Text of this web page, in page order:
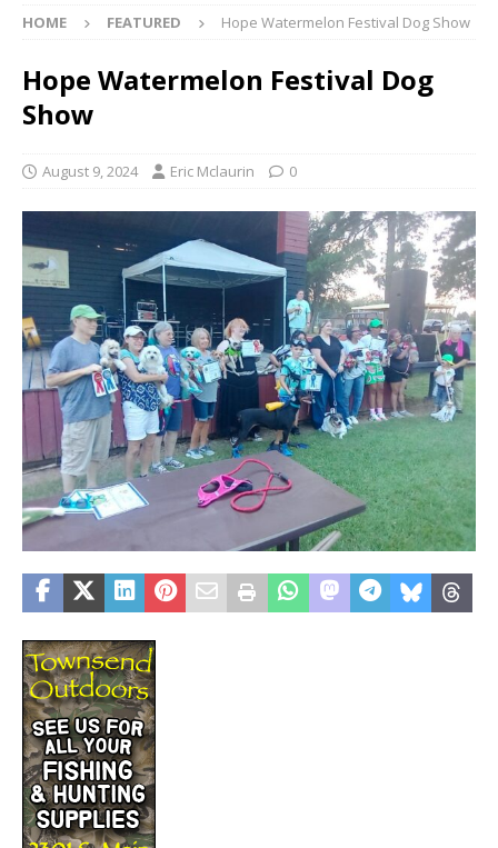
HOME FEATURED Hope Watermelon Festival Dog Show
Hope Watermelon Festival Dog
Show
August 9, 2024 Eric Mclaurin 0